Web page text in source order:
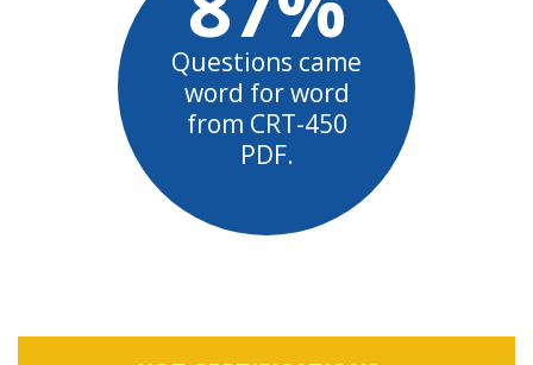
Questions came
word for word
from CRT-450
PDF.